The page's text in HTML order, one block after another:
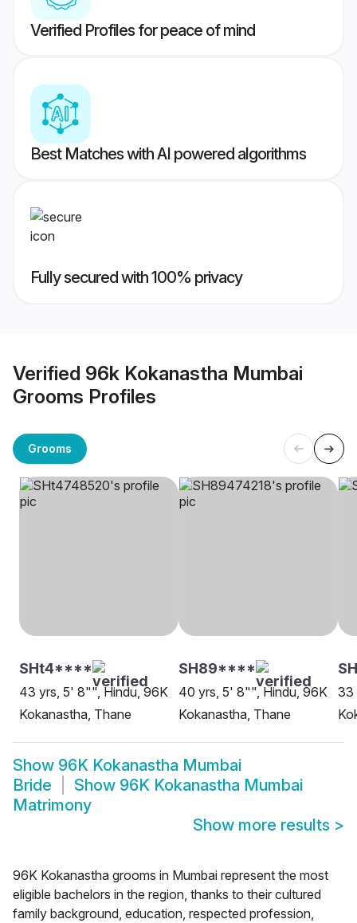
Verified Profiles for peace of mind
Best Matches with AI powered algorithms
Fully secured with 100% privacy
Verified 96k Kokanastha Mumbai
Grooms Profiles
Grooms
SHt4****
43 yrs, 5' 8"", Hindu, 96K
Kokanastha, Thane
SH89****
40 yrs, 5' 8"", Hindu, 96K
Kokanastha, Thane
33
Show 96K Kokanastha Mumbai
Bride
Show 96K Kokanastha Mumbai
Matrimony
Show more results >
96K Kokanastha grooms in Mumbai represent the most
eligible bachelors in the region, thanks to their cultured
family background, education, respected profession,